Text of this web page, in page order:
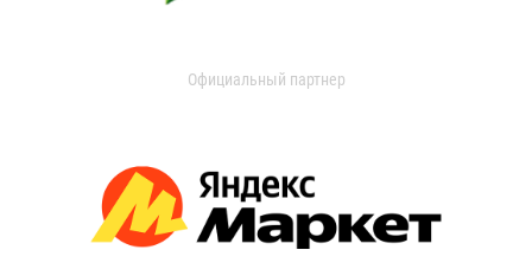
Официальный партнер